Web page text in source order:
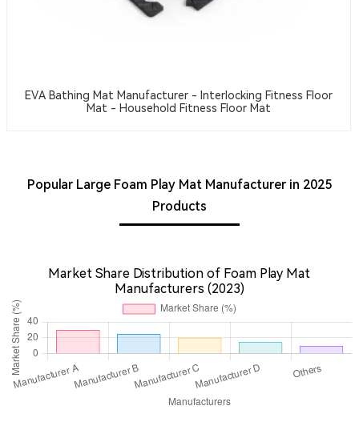
EVA Bathing Mat Manufacturer - Interlocking Fitness Floor
Mat - Household Fitness Floor Mat
Popular Large Foam Play Mat Manufacturer in 2025
Products
Market Share Distribution of Foam Play Mat
Manufacturers (2023)